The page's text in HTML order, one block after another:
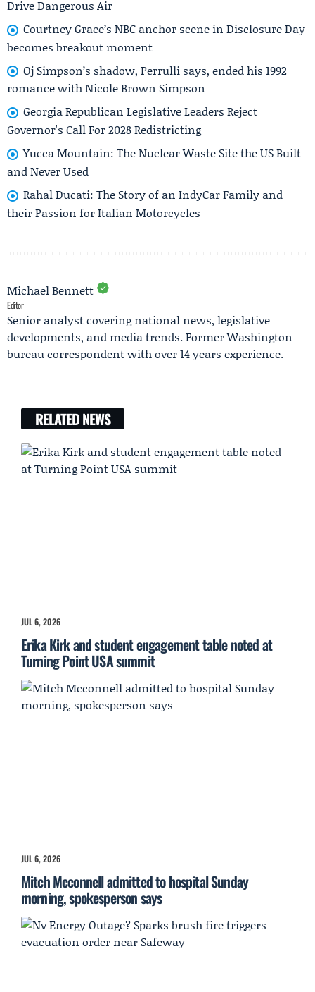
Drive Dangerous Air
Courtney Grace’s NBC anchor scene in Disclosure Day
becomes breakout moment
Oj Simpson’s shadow, Perrulli says, ended his 1992
romance with Nicole Brown Simpson
Georgia Republican Legislative Leaders Reject
Governor's Call For 2028 Redistricting
Yucca Mountain: The Nuclear Waste Site the US Built
and Never Used
Rahal Ducati: The Story of an IndyCar Family and
their Passion for Italian Motorcycles
Michael Bennett
Editor
Senior analyst covering national news, legislative
developments, and media trends. Former Washington
bureau correspondent with over 14 years experience.
RELATED NEWS
JUL 6, 2026
Erika Kirk and student engagement table noted at
Turning Point USA summit
JUL 6, 2026
Mitch Mcconnell admitted to hospital Sunday
morning, spokesperson says